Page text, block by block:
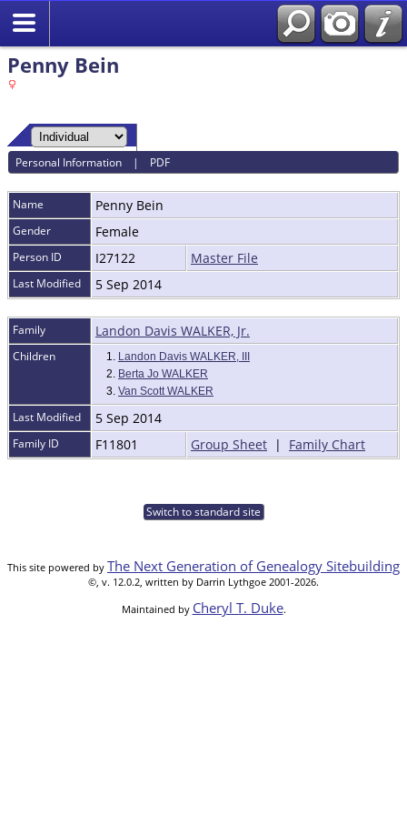
Penny Bein
Personal Information | PDF
Name Penny Bein
Gender Female
Person ID I27122 Master File
Last Modified 5 Sep 2014
Family Landon Davis WALKER, Jr.
Children 1. Landon Davis WALKER, III
2. Berta Jo WALKER
3. Van Scott WALKER
Last Modified 5 Sep 2014
Family ID F11801 Group Sheet | Family Chart
Switch to standard site
This site powered by The Next Generation of Genealogy Sitebuilding
©, v. 12.0.2, written by Darrin Lythgoe 2001-2026.
Maintained by Cheryl T. Duke.